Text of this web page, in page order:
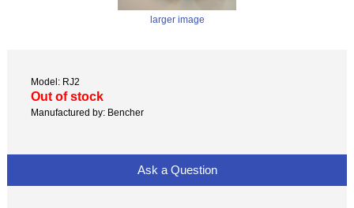
larger image
Model: RJ2
Out of stock
Manufactured by: Bencher
Ask a Question